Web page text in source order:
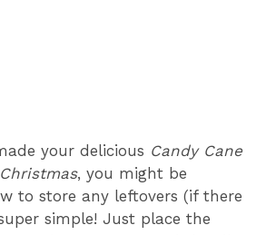
your delicious Candy Cane
, you might be
to store any leftovers (if there
simple! Just place the